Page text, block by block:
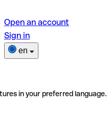
Open an account
Sign in
en
in your preferred language.